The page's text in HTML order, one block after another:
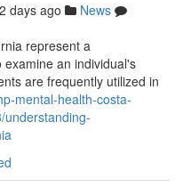
days ago
News
represent a
an individual's
are frequently utilized in
mental-health-costa-
understanding-